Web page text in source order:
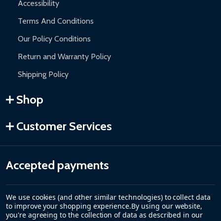
Accessibility
Terms And Conditions
Our Policy Conditions
Return and Warranty Policy
Shipping Policy
Shop
Customer Services
Accepted payments
We use cookies (and other similar technologies) to collect data
to improve your shopping experience.By using our website,
you're agreeing to the collection of data as described in our